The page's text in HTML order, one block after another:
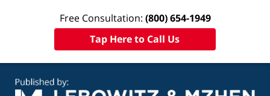
Free Consultation: (800) 654-1949
Tap Here to Call Us